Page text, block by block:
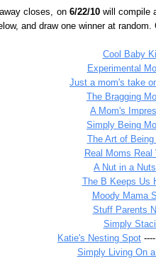
closes, on 6/22/10will compile
and draw one winner at
Cool Baby
Experimental
Just a mom's take
The Bragging
A Mom's
Simply Being
The Art of
Real Moms Real
A Nut in a
The B Keeps Us
Moody Mama
Stuff Parents
Simply
Katie's Nesting Spot
Simply Living On